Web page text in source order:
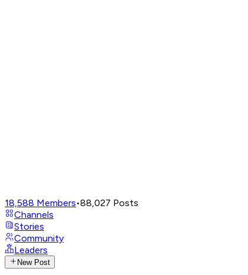
18,588 Members•88,027 Posts
Channels
Stories
Community
Leaders
New Post